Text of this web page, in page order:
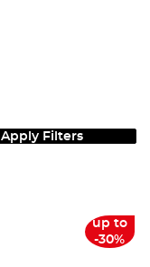
Apply Filters
up to
-30%